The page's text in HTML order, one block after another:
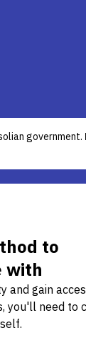
government.
to
with
and gain
you'll need to